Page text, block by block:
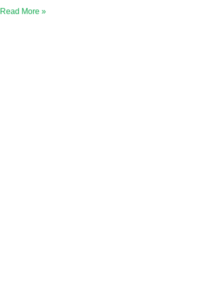
Read More »